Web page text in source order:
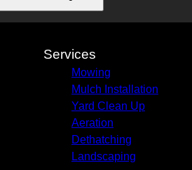
Services
Mowing
Mulch Installation
Yard Clean Up
Aeration
Dethatching
Landscaping